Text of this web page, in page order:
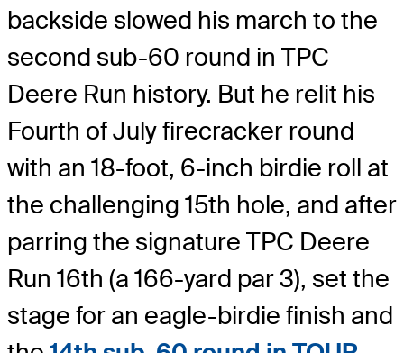
backside slowed his march to the
second sub-60 round in TPC
Deere Run history. But he relit his
Fourth of July firecracker round
with an 18-foot, 6-inch birdie roll at
the challenging 15th hole, and after
parring the signature TPC Deere
Run 16th (a 166-yard par 3), set the
stage for an eagle-birdie finish and